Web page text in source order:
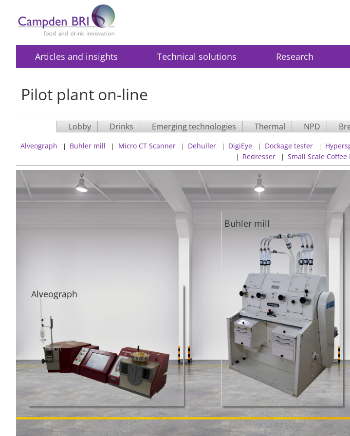
Articles and insights Technical solutions Research
Pilot plant on-line
Lobby Drinks Emerging technologies Thermal NPD
Alveograph | Buhler mill | Micro CT Scanner | Dehuller | DigiEye | Dockage tester |
| Redresser | Small Scale Coffee
Alveograph
Buhler mill